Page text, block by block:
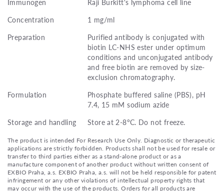
Concentration
1 mg/ml
Preparation
Purified antibody is conjugated with
biotin LC-NHS ester under optimum
conditions and unconjugated antibody
and free biotin are removed by size-
exclusion chromatography.
Formulation
Phosphate buffered saline (PBS), pH
7.4, 15 mM sodium azide
Storage and handling
Store at 2-8°C. Do not freeze.
The product is intended For Research Use Only. Diagnostic or therapeutic
applications are strictly forbidden. Products shall not be used for resale or
transfer to third parties either as a stand-alone product or as a
manufacture component of another product without written consent of
EXBIO Praha, a.s. EXBIO Praha, a.s. will not be held responsible for patent
infringement or any other violations of intellectual property rights that
may occur with the use of the products. Orders for all products are